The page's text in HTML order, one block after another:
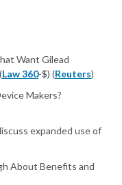
Want Gilead
Law 360-$) (Reuters)
Makers?
expanded use of
About Benefits and